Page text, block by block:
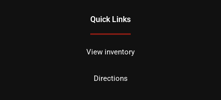
Quick Links
View inventory
Directions